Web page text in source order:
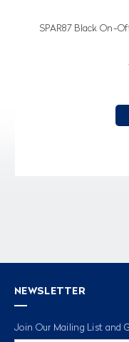
SPAR87 Black On-
NEWSLETTER
Join Our Mailing List and